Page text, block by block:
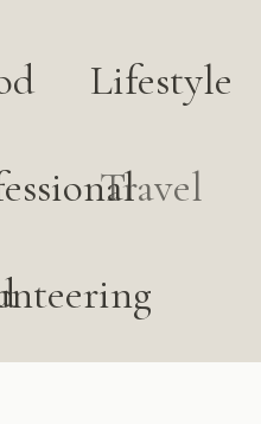
Lifestyle
Travel